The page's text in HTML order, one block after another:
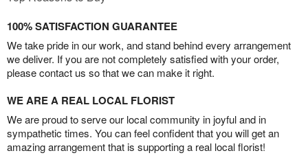
100% SATISFACTION GUARANTEE
We take pride in our work, and stand behind every arrangement
we deliver. If you are not completely satisfied with your order,
please contact us so that we can make it right.
WE ARE A REAL LOCAL FLORIST
We are proud to serve our local community in joyful and in
sympathetic times. You can feel confident that you will get an
amazing arrangement that is supporting a real local florist!